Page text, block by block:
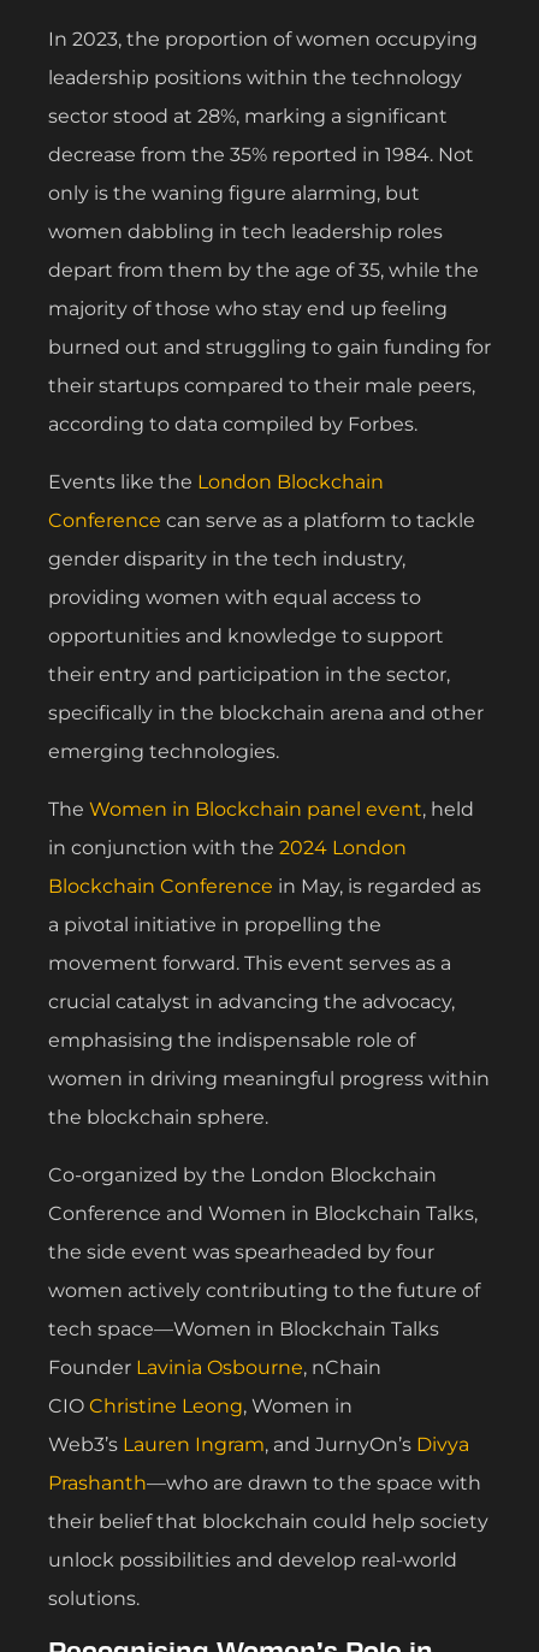
In 2023, the proportion of women occupying
leadership positions within the technology
sector stood at 28%, marking a significant
decrease from the 35% reported in 1984. Not
only is the waning figure alarming, but
women dabbling in tech leadership roles
depart from them by the age of 35, while the
majority of those who stay end up feeling
burned out and struggling to gain funding for
their startups compared to their male peers,
according to data compiled by Forbes.
Events like the London Blockchain
Conference can serve as a platform to tackle
gender disparity in the tech industry,
providing women with equal access to
opportunities and knowledge to support
their entry and participation in the sector,
specifically in the blockchain arena and other
emerging technologies.
The Women in Blockchain panel event, held
in conjunction with the 2024 London
Blockchain Conference in May, is regarded as
a pivotal initiative in propelling the
movement forward. This event serves as a
crucial catalyst in advancing the advocacy,
emphasising the indispensable role of
women in driving meaningful progress within
the blockchain sphere.
Co-organized by the London Blockchain
Conference and Women in Blockchain Talks,
the side event was spearheaded by four
women actively contributing to the future of
tech space—Women in Blockchain Talks
Founder Lavinia Osbourne, nChain
CIO Christine Leong, Women in
Web3’s Lauren Ingram, and JurnyOn’s Divya
Prashanth—who are drawn to the space with
their belief that blockchain could help society
unlock possibilities and develop real-world
solutions.